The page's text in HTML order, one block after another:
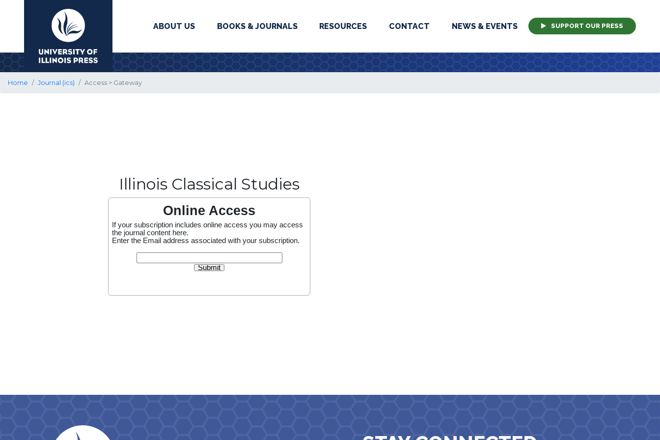
University Press
ABOUT US BOOKS & JOURNALS RESOURCES CONTACT NEWS & EVENTS SUPPORT OUR PRESS
Home Journal (ics) Access > Gateway
Illinois Classical Studies
Online Access
If your subscription includes online access you may access
the journal content here.
Enter the Email address associated with your subscription.